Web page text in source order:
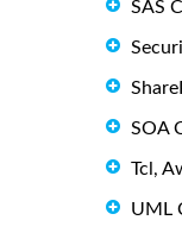
SAS
SOA
Tcl,
UML